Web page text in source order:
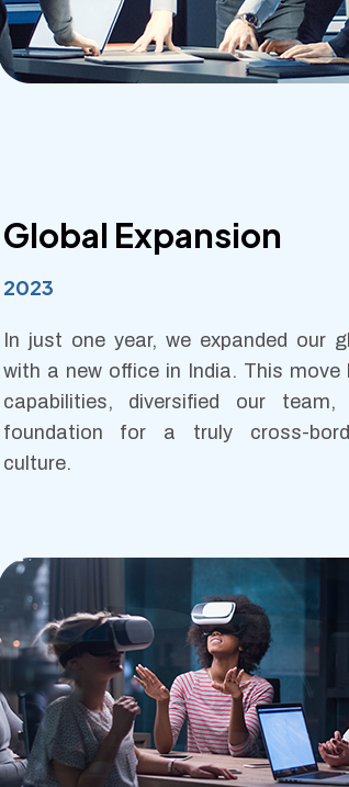
Global Expansion
2023
In just one year, we expanded our
with a new office in India. This move
capabilities, diversified our
foundation for a truly cross-
culture.